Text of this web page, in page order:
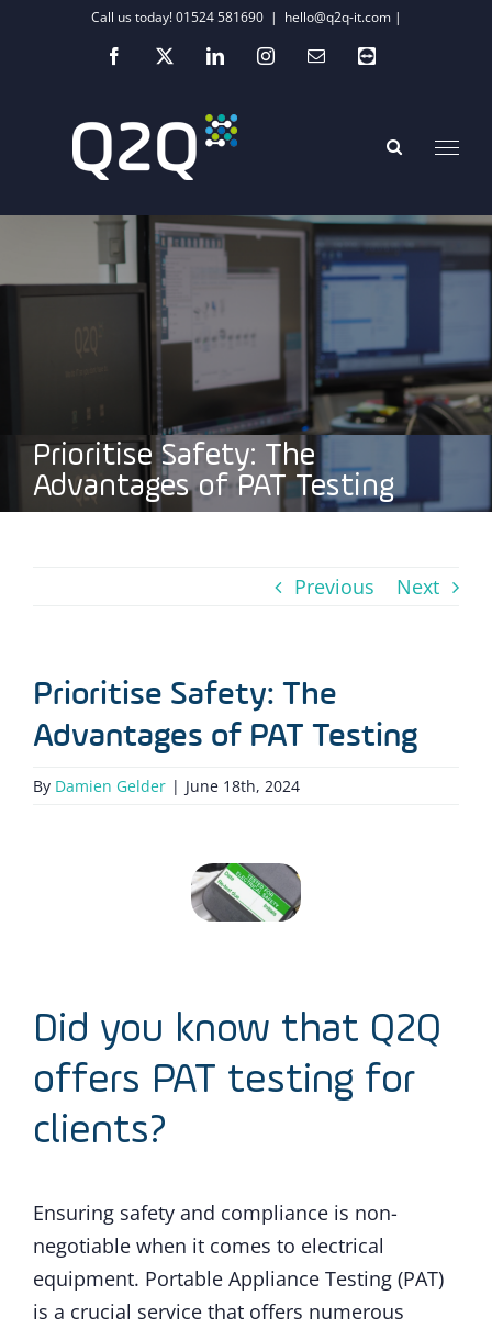
Call us today! 01524 581690 | hello@q2q-it.com |
Facebook
X LinkedInInstagramEmailTeamviewer
Prioritise Safety: The
Advantages of PAT Testing
Previous Next
Prioritise Safety: The
Advantages of PAT Testing
By Damien Gelder | June 18th, 2024
Did you know that Q2Q
offers PAT testing for
clients?
Ensuring safety and compliance is non-
negotiable when it comes to electrical
equipment. Portable Appliance Testing (PAT)
is a crucial service that offers numerous